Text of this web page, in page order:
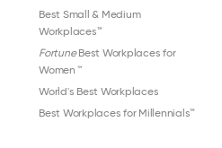
Best Small & Medium
Workplaces™
FortuneBest Workplaces for
Women ™
World's Best Workplaces
Best Workplaces for Millennials™